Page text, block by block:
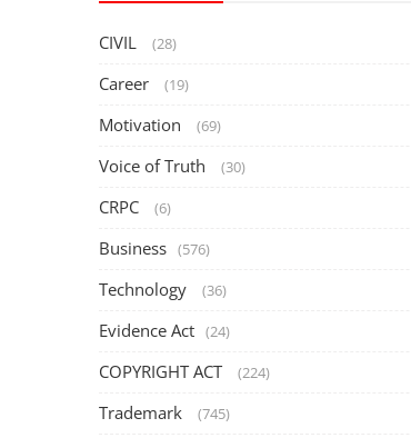
CIVIL (28)
Career (19)
Motivation (69)
Voice of Truth (30)
CRPC (6)
Business (576)
Technology (36)
Evidence Act (24)
COPYRIGHT ACT (224)
Trademark (745)